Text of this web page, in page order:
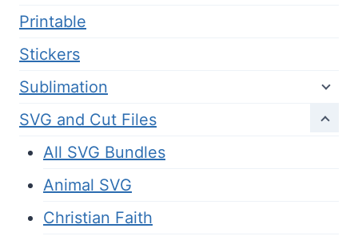
Printable
Stickers
Sublimation
SVG and Cut Files
All SVG Bundles
Animal SVG
Christian Faith